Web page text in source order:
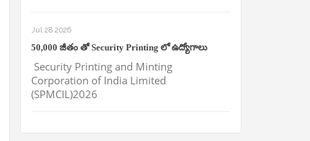
Jul 28 2026
50,000 జీతం తో Security Printing లో ఉద్యోగాలు
Security Printing and Minting
Corporation of India Limited
(SPMCIL)2026